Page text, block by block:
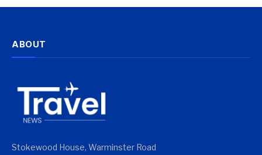
ABOUT
Stokewood House, Warminster Road